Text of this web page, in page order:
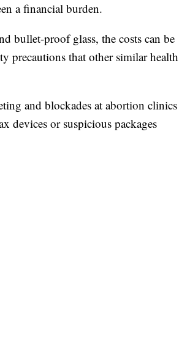
a financial burden.
bullet-proof glass, the costs can be
precautions that other similar health
and blockades at abortion clinics
devices or suspicious packages